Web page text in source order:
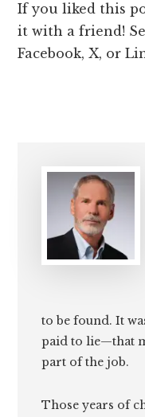
If you liked this
it with a friend!
Facebook, X, or
to be found. It
paid to lie—that
part of the job.
Those years of